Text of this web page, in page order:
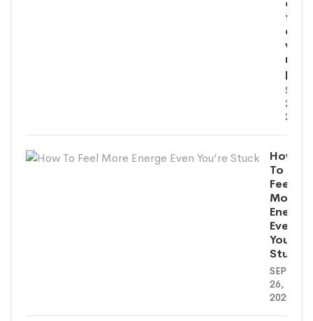
eum
quo
nulla
26,
2020
How
To
Feel
More
Energe
Even
You’re
Stuck
26,
2020